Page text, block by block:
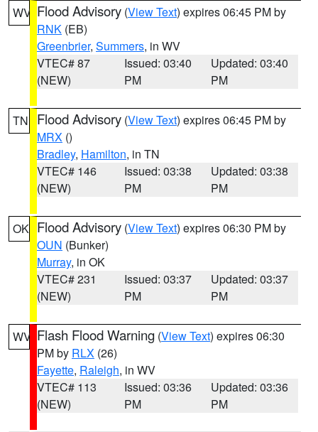
WV Flood Advisory (View Text) expires 06:45 PM by
RNK (EB)
Greenbrier, Summers, in WV
VTEC# 87
(NEW)
Issued: 03:40
PM
Updated: 03:40
PM
TN Flood Advisory (View Text) expires 06:45 PM by
MRX ()
Bradley, Hamilton, in TN
VTEC# 146
(NEW)
Issued: 03:38
PM
Updated: 03:38
PM
OK Flood Advisory (View Text) expires 06:30 PM by
OUN (Bunker)
Murray, in OK
VTEC# 231
(NEW)
Issued: 03:37
PM
Updated: 03:37
PM
WV Flash Flood Warning (View Text) expires 06:30
PM by RLX (26)
Fayette, Raleigh, in WV
VTEC# 113
(NEW)
Issued: 03:36
PM
Updated: 03:36
PM